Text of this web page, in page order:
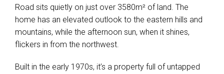
Road sits quietly on just over 3580m² of land. The
home has an elevated outlook to the eastern hills and
mountains, while the afternoon sun, when it shines,
flickers in from the northwest.
Built in the early 1970s, it’s a property full of untapped